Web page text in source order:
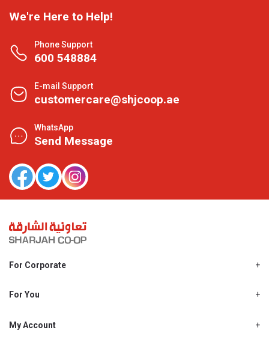
We're Here to Help!
Phone Support
600 548884
E-mail Support
customercare@shjcoop.ae
WhatsApp
Send Message
For Corporate
Shjcoop.ae
Work With Us
For You
Promotions
My Account